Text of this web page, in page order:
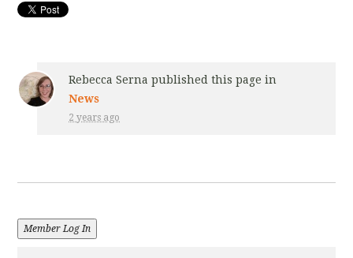
Rebecca Serna published this page in
News
2 years ago
Member Log In